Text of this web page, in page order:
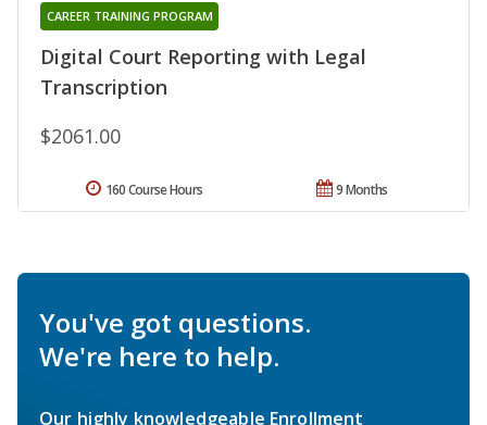
Digital Court Reporting with Legal
Transcription
CAREER TRAINING PROGRAM
$2061.00
9 Months
160 Course Hours
You've got questions.
We're here to help.
Our highly knowledgeable Enrollment